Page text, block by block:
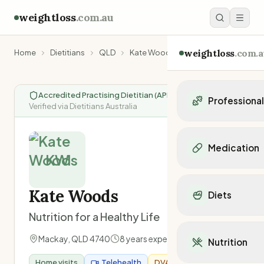
weightloss.com.au
weightloss
Personal trainers in
Personal trainers in
Personal trainers in
Dietitians in VIC
Medication
Mounjaro
Ozempic
Orlistat
Diets
Mediterranean Diet
Keto Diet
Nutrition
Home Dietitians QLD Kate Woods
Accredited Practising Dietitian (APD)
Verified via Dietitians Australia
KW
Kate Woods
Nutrition for a Healthy Life
Mackay QLD4740 8years experience